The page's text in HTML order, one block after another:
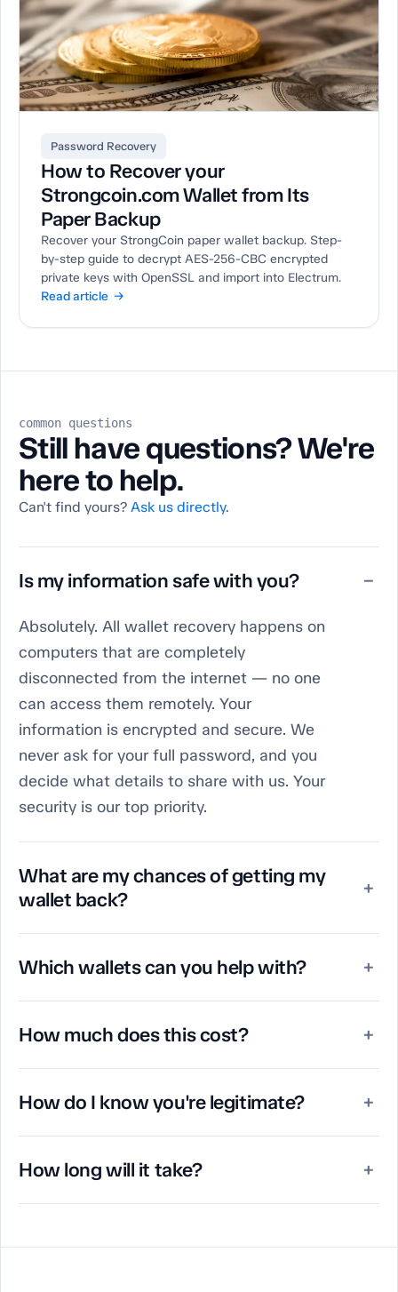
Password Recovery
How to Recover your
Strongcoin.com Wallet from Its
Paper Backup
Recover your StrongCoin paper wallet backup. Step-
by-step guide to decrypt AES-256-CBC encrypted
private keys with OpenSSL and import into Electrum.
Read article →
common questions
Still have questions? We're
here to help.
Can't find yours? Ask us directly.
Is my information safe with you? −
Absolutely. All wallet recovery happens on
computers that are completely
disconnected from the internet — no one
can access them remotely. Your
information is encrypted and secure. We
never ask for your full password, and you
decide what details to share with us. Your
security is our top priority.
What are my chances of getting my
wallet back?
+
Which wallets can you help with? +
How much does this cost? +
How do I know you're legitimate? +
How long will it take? +